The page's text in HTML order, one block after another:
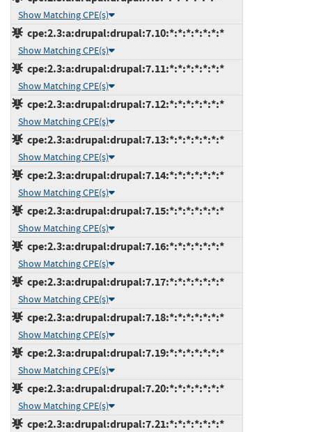
Show Matching CPE(s)
cpe:2.3:a:drupal:drupal:7.10:*:*:*:*:*:*:*
Show Matching CPE(s)
cpe:2.3:a:drupal:drupal:7.11:*:*:*:*:*:*:*
Show Matching CPE(s)
cpe:2.3:a:drupal:drupal:7.12:*:*:*:*:*:*:*
Show Matching CPE(s)
cpe:2.3:a:drupal:drupal:7.13:*:*:*:*:*:*:*
Show Matching CPE(s)
cpe:2.3:a:drupal:drupal:7.14:*:*:*:*:*:*:*
Show Matching CPE(s)
cpe:2.3:a:drupal:drupal:7.15:*:*:*:*:*:*:*
Show Matching CPE(s)
cpe:2.3:a:drupal:drupal:7.16:*:*:*:*:*:*:*
Show Matching CPE(s)
cpe:2.3:a:drupal:drupal:7.17:*:*:*:*:*:*:*
Show Matching CPE(s)
cpe:2.3:a:drupal:drupal:7.18:*:*:*:*:*:*:*
Show Matching CPE(s)
cpe:2.3:a:drupal:drupal:7.19:*:*:*:*:*:*:*
Show Matching CPE(s)
cpe:2.3:a:drupal:drupal:7.20:*:*:*:*:*:*:*
Show Matching CPE(s)
cpe:2.3:a:drupal:drupal:7.21:*:*:*:*:*:*:*